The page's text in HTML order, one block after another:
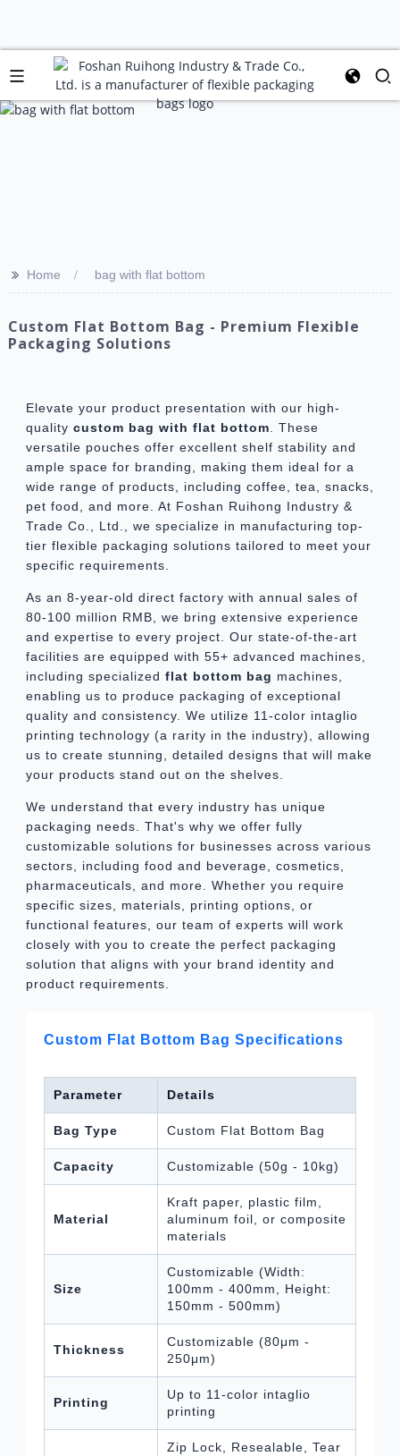
>> Home bag with flat bottom
Custom Flat Bottom Bag - Premium Flexible
Packaging Solutions
Elevate your product presentation with our high-
quality custom bag with flat bottom . These
versatile pouches offer excellent shelf stability and
ample space for branding, making them ideal for a
wide range of products, including coffee, tea, snacks,
pet food, and more. At Foshan Ruihong Industry &
Trade Co., Ltd., we specialize in manufacturing top-
tier flexible packaging solutions tailored to meet your
specific requirements.
As an 8-year-old direct factory with annual sales of
80-100 million RMB, we bring extensive experience
and expertise to every project. Our state-of-the-art
facilities are equipped with 55+ advanced machines,
including specialized flat bottom bag machines,
enabling us to produce packaging of exceptional
quality and consistency. We utilize 11-color intaglio
printing technology (a rarity in the industry), allowing
us to create stunning, detailed designs that will make
your products stand out on the shelves.
We understand that every industry has unique
packaging needs. That's why we offer fully
customizable solutions for businesses across various
sectors, including food and beverage, cosmetics,
pharmaceuticals, and more. Whether you require
specific sizes, materials, printing options, or
functional features, our team of experts will work
closely with you to create the perfect packaging
solution that aligns with your brand identity and
product requirements.
Custom Flat Bottom Bag Specifications
Parameter Details
Bag Type Custom Flat Bottom Bag
Capacity Customizable (50g - 10kg)
Material
Kraft paper, plastic film,
aluminum foil, or composite
materials
Size
Customizable (Width:
100mm - 400mm, Height:
150mm - 500mm)
Thickness
Customizable (80μm -
250μm)
Printing
Up to 11-color intaglio
printing
Zip Lock, Resealable, Tear